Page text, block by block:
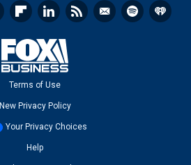
Terms of Use
New Privacy Policy
Your Privacy Choices
Help